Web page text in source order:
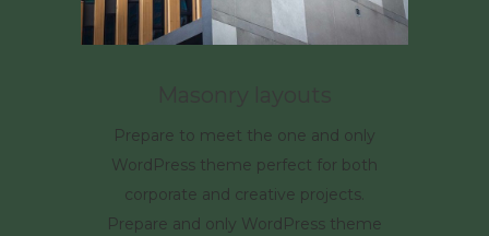
Prepare to meet the one and only
WordPress theme perfect for both
corporate and creative projects.
Prepare and only WordPress theme